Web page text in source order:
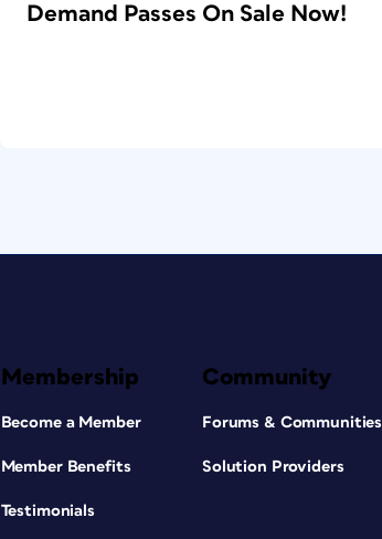
Demand Passes On Sale Now!
Membership
Become a Member
Member Benefits
Testimonials
Community
Forums & Communities
Solution Providers